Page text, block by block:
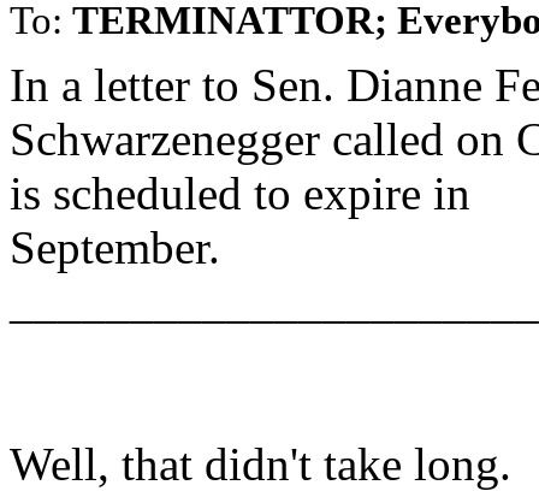
To: TERMINATTOR;
In a letter to Sen. Dianne
Schwarzenegger called on
is scheduled to expire in
September.
Well, that didn't take long.